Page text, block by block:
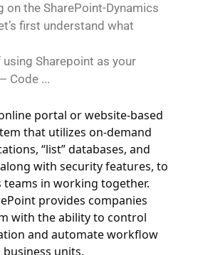
on the SharePoint-Dynamics
first understand what
portal or website-based
that utilizes on-demand
“list” databases, and
with security features, to
in working together.
provides companies
with the ability to control
and automate workflow
units.